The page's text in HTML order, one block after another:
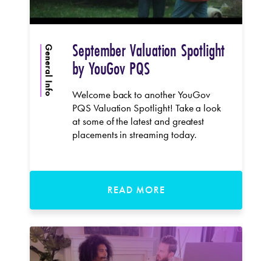
General Info September Valuation Spotlight
by YouGov PQS
Welcome back to another YouGov
PQS Valuation Spotlight! Take a look
at some of the latest and greatest
placements in streaming today.
READ MORE